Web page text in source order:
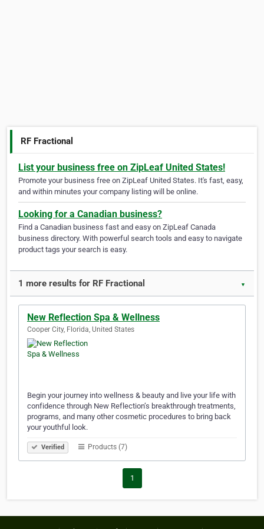
RF Fractional
List your business free on ZipLeaf United States!
Promote your business free on ZipLeaf United States. It's fast, easy,
and within minutes your company listing will be online.
Looking for a Canadian business?
Find a Canadian business fast and easy on ZipLeaf Canada
business directory. With powerful search tools and easy to navigate
product tags your search is easy.
1 more results for RF Fractional ▼
New Reflection Spa & Wellness
Cooper City, Florida, United States
Begin your journey into wellness & beauty and live your life with
confidence through New Reflection’s breakthrough treatments,
programs, and many other cosmetic procedures to bring back
your youthful look.
Verified Products (7)
1